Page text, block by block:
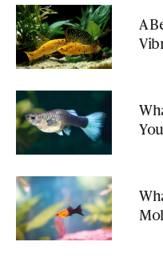
A